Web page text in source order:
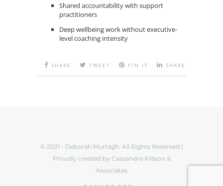
Shared accountability with support
practitioners
Deep wellbeing work without executive-
level coaching intensity
SHARE TWEET PIN IT SHARE
© 2021 - Deborah Murtagh. All Rights Reserved |
Proudly created by Cassandra Kidson &
Associates